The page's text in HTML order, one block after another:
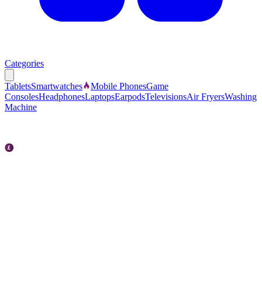
Categories
TabletsSmartwatches Mobile PhonesGame
ConsolesHeadphonesLaptopsEarpodsTelevisionsAir FryersWashing
Machine